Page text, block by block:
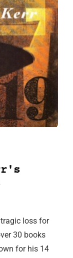
loss for
30 books
for his 14